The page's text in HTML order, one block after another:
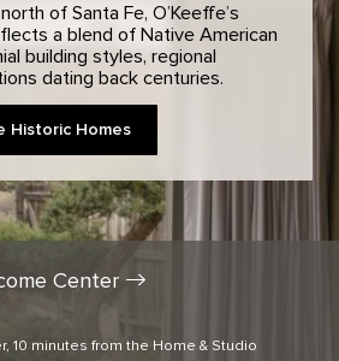
of Santa Fe, O’Keeffe’s
a blend of Native American
building styles, regional
dating back centuries.
Historic Homes
Center
10 minutes from the Home & Studio